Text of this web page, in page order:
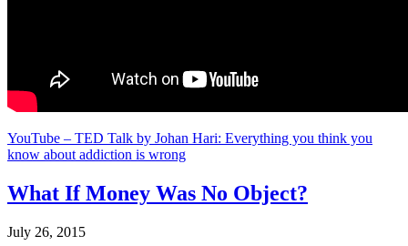
YouTube – TED Talk by Johan Hari: Everything you think you
know about addiction is wrong
What If Money Was No Object?
July 26, 2015